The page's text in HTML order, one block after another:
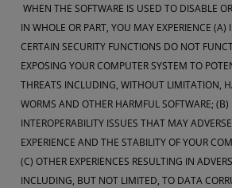
WHEN THE SOFTWARE IS USED TO DISABLE
IN WHOLE OR PART, YOU MAY EXPERIENCE (A)
CERTAIN SECURITY FUNCTIONS DO NOT
EXPOSING YOUR COMPUTER SYSTEM TO
THREATS INCLUDING, WITHOUT LIMITATION,
WORMS AND OTHER HARMFUL SOFTWARE;
INTEROPERABILITY ISSUES THAT MAY
EXPERIENCE AND THE STABILITY OF YOUR
(C) OTHER EXPERIENCES RESULTING IN
INCLUDING, BUT NOT LIMITED, TO DATA